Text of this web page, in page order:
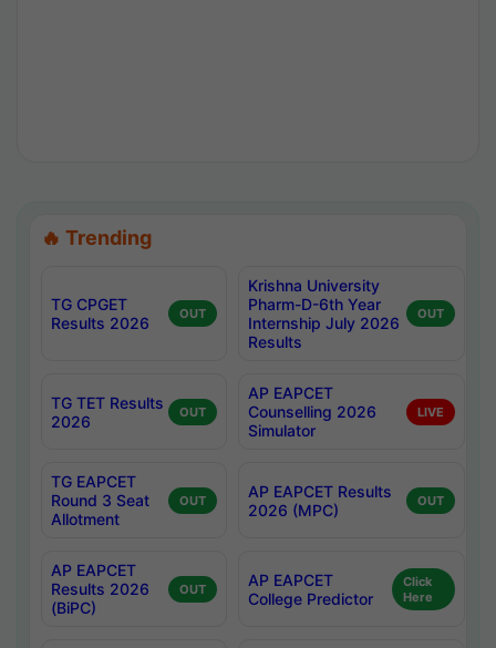
🔥 Trending
TG CPGET
Results 2026
OUT
Krishna University
Pharm-D-6th Year
Internship July 2026
Results
OUT
TG TET Results
2026
OUT
AP EAPCET
Counselling 2026
Simulator
LIVE
TG EAPCET
Round 3 Seat
Allotment
OUT
AP EAPCET Results
2026 (MPC)
OUT
AP EAPCET
Results 2026
(BiPC)
OUT
AP EAPCET
College Predictor
Click
Here